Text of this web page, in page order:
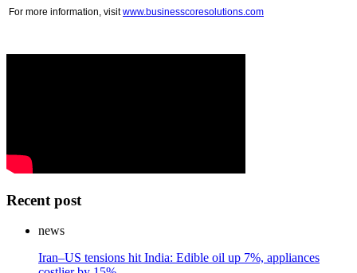
For more information, visitwww.businesscoresolutions.com
Recent post
news
Iran–US tensions hit India: Edible oil up 7%, appliances